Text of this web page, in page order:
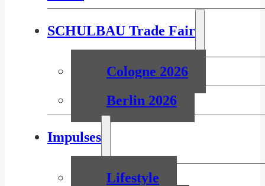
SCHULBAU Trade Fair
Cologne 2026
Berlin 2026
Impulses
Lifestyle